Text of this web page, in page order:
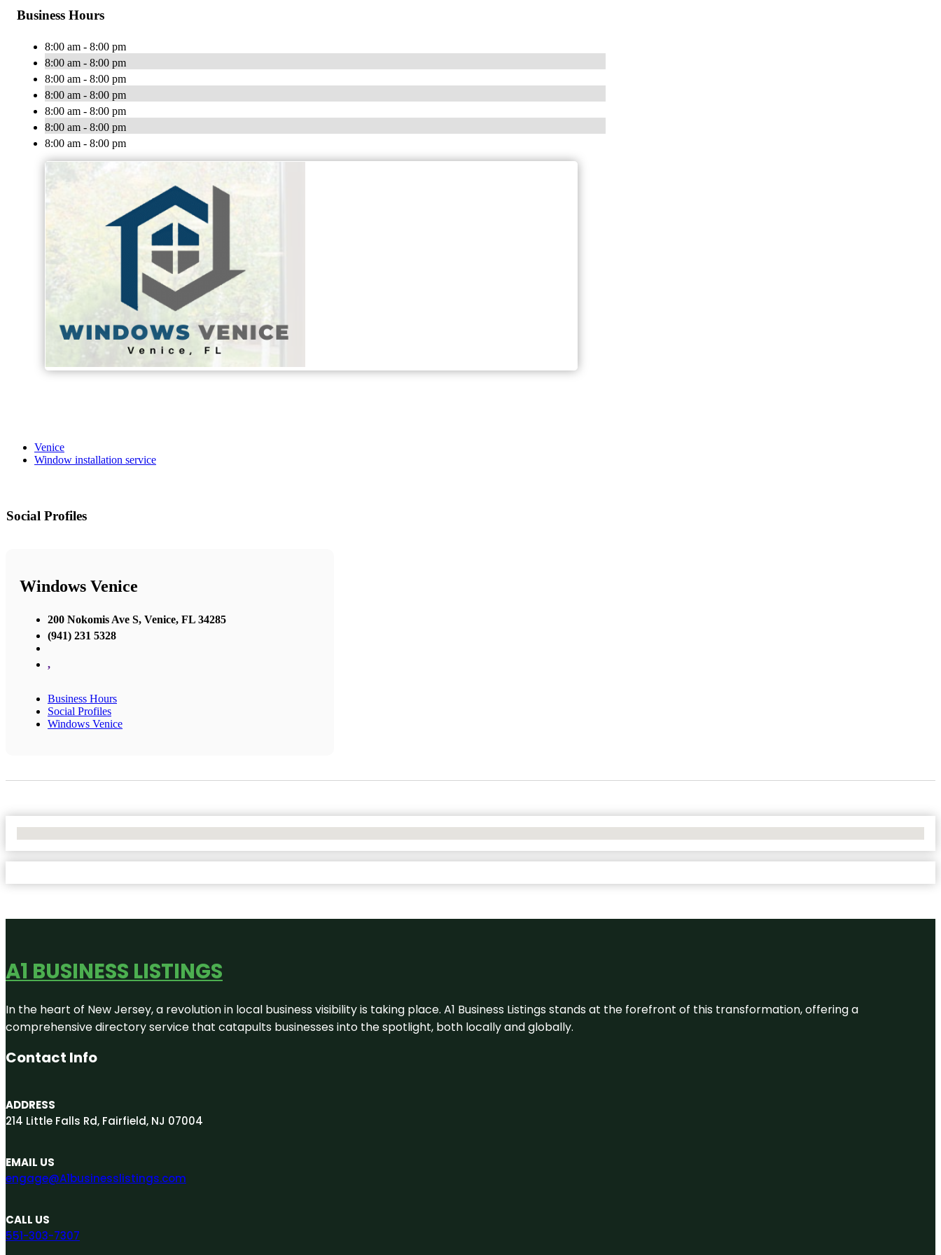
Business Hours
8:00 am - 8:00 pm
8:00 am - 8:00 pm
8:00 am - 8:00 pm
8:00 am - 8:00 pm
8:00 am - 8:00 pm
8:00 am - 8:00 pm
8:00 am - 8:00 pm
Venice
Window installation service
Social Profiles
Windows Venice
200 Nokomis Ave S, Venice, FL 34285
(941) 231 5328
,
Business Hours
Social Profiles
Windows Venice
A1 BUSINESS LISTINGS
In the heart of New Jersey, a revolution in local business visibility is taking place. A1 Business Listings stands at the forefront of this transformation, offering a
comprehensive directory service that catapults businesses into the spotlight, both locally and globally.
Contact Info
ADDRESS
214 Little Falls Rd, Fairfield, NJ 07004
EMAIL US
engage@A1businesslistings.com
CALL US
551-303-7307